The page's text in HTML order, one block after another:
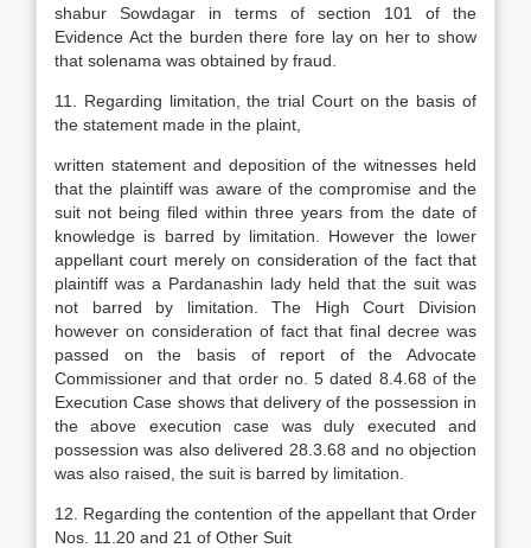
shabur Sowdagar in terms of section 101 of the
Evidence Act the burden there fore lay on her to show
that solenama was obtained by fraud.
11. Regarding limitation, the trial Court on the basis of
the statement made in the plaint,
written statement and deposition of the witnesses held
that the plaintiff was aware of the compromise and the
suit not being filed within three years from the date of
knowledge is barred by limitation. However the lower
appellant court merely on consideration of the fact that
plaintiff was a Pardanashin lady held that the suit was
not barred by limitation. The High Court Division
however on consideration of fact that final decree was
passed on the basis of report of the Advocate
Commissioner and that order no. 5 dated 8.4.68 of the
Execution Case shows that delivery of the possession in
the above execution case was duly executed and
possession was also delivered 28.3.68 and no objection
was also raised, the suit is barred by limitation.
12. Regarding the contention of the appellant that Order
Nos. 11.20 and 21 of Other Suit